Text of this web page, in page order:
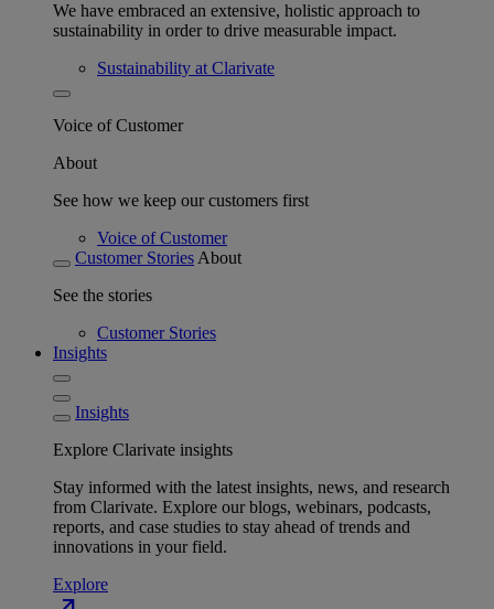
We have embraced an extensive, holistic approach to
sustainability in order to drive measurable impact.
Sustainability at Clarivate
Voice of Customer
About
See how we keep our customers first
Voice of Customer
Customer Stories About
See the stories
Customer Stories
Insights
Insights
Explore Clarivate insights
Stay informed with the latest insights, news, and research
from Clarivate. Explore our blogs, webinars, podcasts,
reports, and case studies to stay ahead of trends and
innovations in your field.
Explore